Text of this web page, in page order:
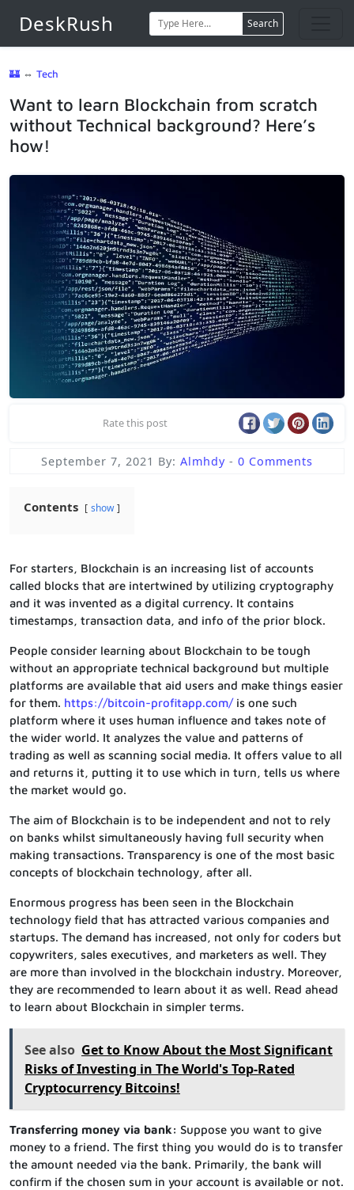
DeskRush Search
🏰 ⇔ Tech
Want to learn Blockchain from scratch
without Technical background? Here’s
how!
Rate this post
September 7, 2021 By: Almhdy - 0 Comments
Contents show
For starters, Blockchain is an increasing list of accounts
called blocks that are intertwined by utilizing cryptography
and it was invented as a digital currency. It contains
timestamps, transaction data, and info of the prior block.
People consider learning about Blockchain to be tough
without an appropriate technical background but multiple
platforms are available that aid users and make things easier
for them. https://bitcoin-profitapp.com/is one such
platform where it uses human influence and takes note of
the wider world. It analyzes the value and patterns of
trading as well as scanning social media. It offers value to all
and returns it, putting it to use which in turn, tells us where
the market would go.
The aim of Blockchain is to be independent and not to rely
on banks whilst simultaneously having full security when
making transactions. Transparency is one of the most basic
concepts of blockchain technology, after all.
Enormous progress has been seen in the Blockchain
technology field that has attracted various companies and
startups. The demand has increased, not only for coders but
copywriters, sales executives, and marketers as well. They
are more than involved in the blockchain industry. Moreover,
they are recommended to learn about it as well. Read ahead
to learn about Blockchain in simpler terms.
See also Get to Know About the Most Significant
Risks of Investing in The World's Top-Rated
Cryptocurrency Bitcoins!
Transferring money via bank: Suppose you want to give
money to a friend. The first thing you would do is to transfer
the amount needed via the bank. Primarily, the bank will
confirm if the chosen sum in your account is available or not.